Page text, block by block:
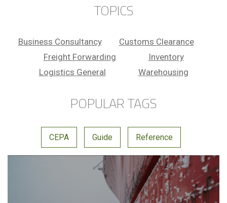
TOPICS
Business Consultancy
Customs Clearance
Freight Forwarding
Inventory
Logistics General
Warehousing
POPULAR TAGS
CEPA Guide Reference